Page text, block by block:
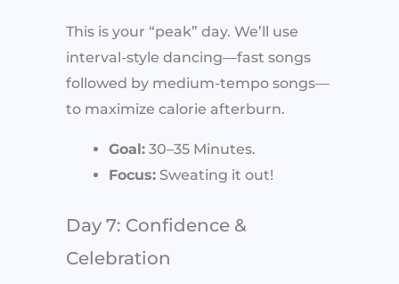
This is your “peak” day. We’ll use
interval-style dancing—fast songs
followed by medium-tempo songs—
to maximize calorie afterburn.
Goal: 30–35 Minutes.
Focus: Sweating it out!
Day 7: Confidence &
Celebration